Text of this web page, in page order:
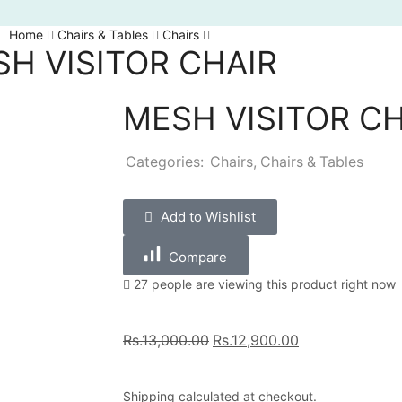
Home Chairs & Tables Chairs
VISITOR CHAIR
MESH VISITOR
Categories: Chairs, Chairs & Tables
Add to Wishlist
Compare
27 people are viewing this product right now
Rs.13,000.00 Rs.12,900.00
Shipping calculated at checkout.